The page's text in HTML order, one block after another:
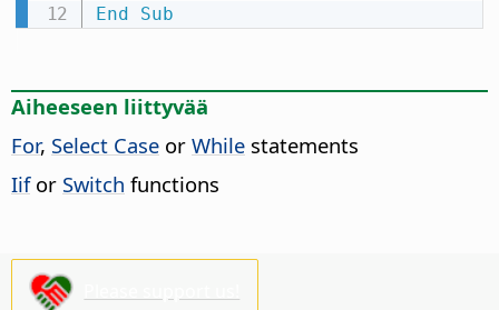
End
Sub
Aiheeseen liittyvää
For, Select Case or While statements
Iifor Switch functions